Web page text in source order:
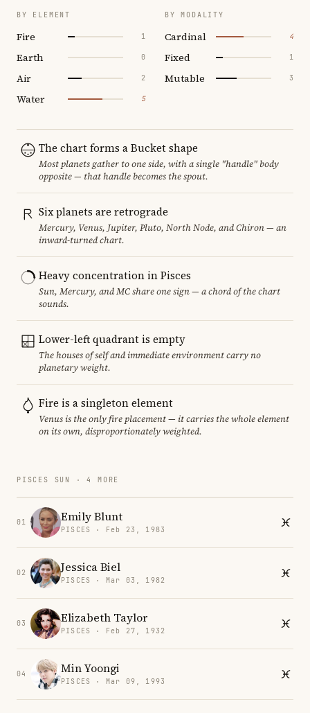
BY ELEMENT
Fire 1
Earth 0
Air 2
Water 5
BY MODALITY
Cardinal 4
Fixed 1
Mutable 3
The chart forms a Bucket shape
Most planets gather to one side, with a single "handle" body
opposite — that handle becomes the spout.
Six planets are retrograde
Mercury, Venus, Jupiter, Pluto, North Node, and Chiron — an
inward-turned chart.
Heavy concentration in Pisces
Sun, Mercury, and MC share one sign — a chord of the chart
sounds.
Lower-left quadrant is empty
The houses of self and immediate environment carry no
planetary weight.
Fire is a singleton element
Venus is the only fire placement — it carries the whole element
on its own, disproportionately weighted.
PISCES SUN · 4 MORE
01 Emily Blunt
PISCES · Feb 23, 1983
02 Jessica Biel
PISCES · Mar 03, 1982
03 Elizabeth Taylor
PISCES · Feb 27, 1932
04 Min Yoongi
PISCES · Mar 09, 1993